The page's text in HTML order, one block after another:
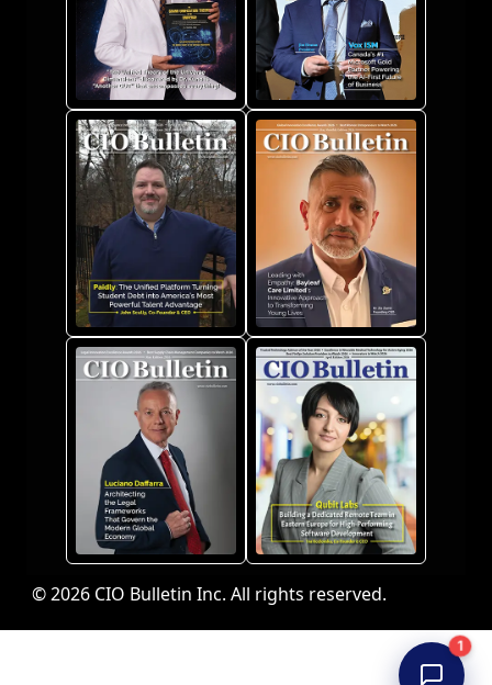
1
© 2026 CIO Bulletin Inc. All rights reserved.